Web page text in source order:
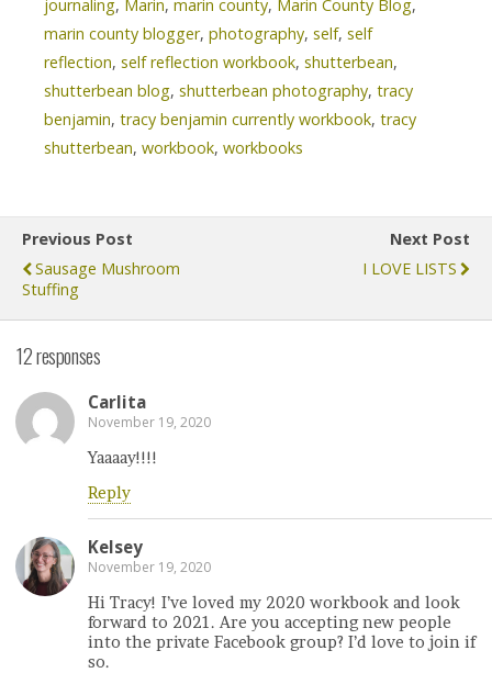
journaling, Marin, marin county, Marin County Blog,
marin county blogger, photography, self, self
reflection, self reflection workbook, shutterbean,
shutterbean blog, shutterbean photography, tracy
benjamin, tracy benjamin currently workbook, tracy
shutterbean, workbook, workbooks
Previous Post
Sausage Mushroom
Stuffing
Next Post
I LOVE LISTS
12 responses
Carlita
November 19, 2020
Yaaaay!!!!
Reply
Kelsey
November 19, 2020
Hi Tracy! I’ve loved my 2020 workbook and look
forward to 2021. Are you accepting new people
into the private Facebook group? I’d love to join if
so.